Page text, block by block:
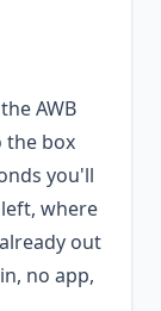
AWB
the box
you'll
where
out
no app,